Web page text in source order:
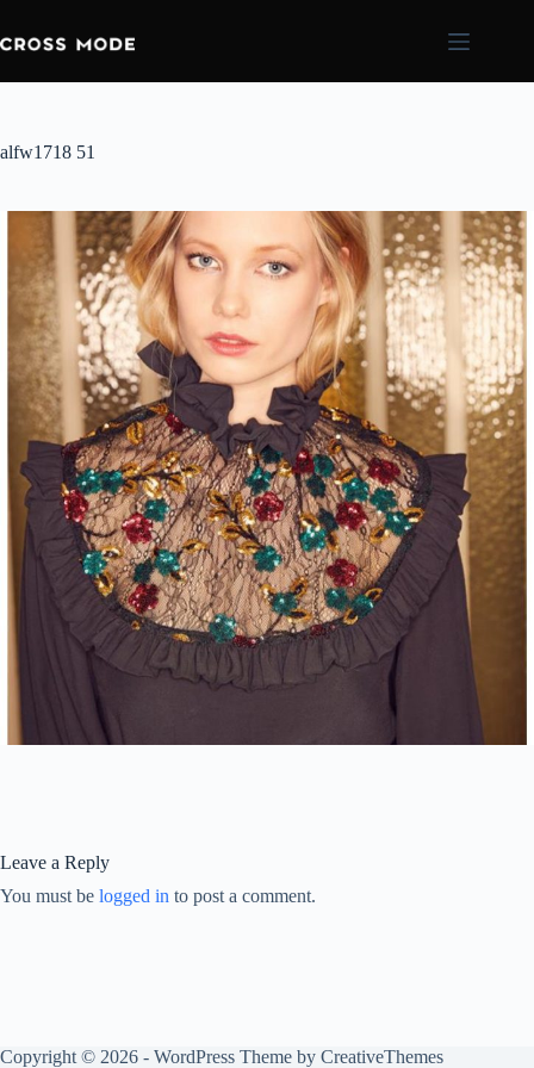
alfw1718 51
Leave a Reply
You must be logged in to post a comment.
Copyright © 2026 - WordPress Theme by CreativeThemes